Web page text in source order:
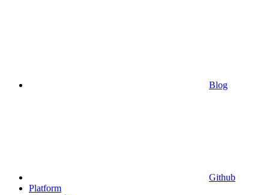
Blog
Github
Platform